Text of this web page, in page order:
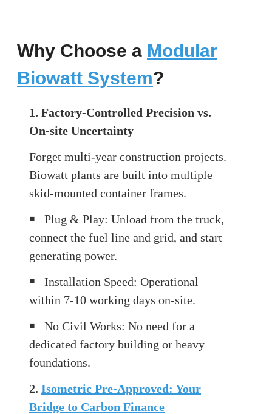
Why Choose a Modular
Biowatt System?
1. Factory-Controlled Precision vs.
On-site Uncertainty
Forget multi-year construction projects.
Biowatt plants are built into multiple
skid-mounted container frames.
￭ Plug & Play: Unload from the truck,
connect the fuel line and grid, and start
generating power.
￭ Installation Speed: Operational
within 7-10 working days on-site.
￭ No Civil Works: No need for a
dedicated factory building or heavy
foundations.
2. Isometric Pre-Approved: Your
Bridge to Carbon Finance